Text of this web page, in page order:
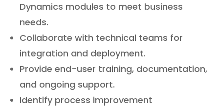
Dynamics modules to meet business
needs.
Collaborate with technical teams for
integration and deployment.
Provide end-user training, documentation,
and ongoing support.
Identify process improvement